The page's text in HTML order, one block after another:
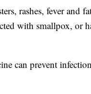
rashes, fever and
with smallpox, or
can prevent